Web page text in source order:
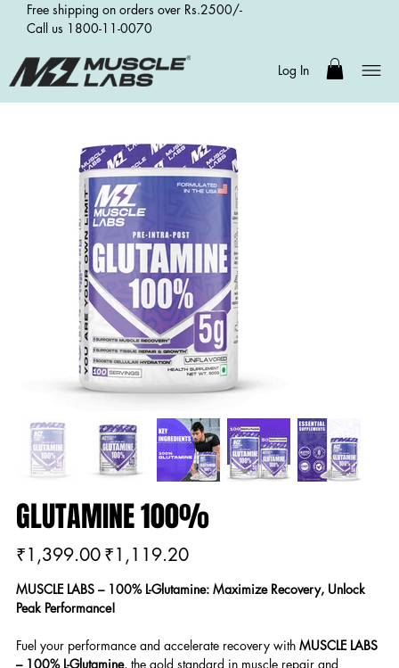
Free shipping on orders over Rs.2500/-
Call us 1800-11-0070
Log In
GLUTAMINE 100%
Original
price
₹1,399.00 Sale
price
₹1,119.20
MUSCLE LABS – 100% L-Glutamine: Maximize Recovery, Unlock
Peak Performance!
Fuel your performance and accelerate recovery with MUSCLE LABS
– 100% L-Glutamine, the gold standard in muscle repair and